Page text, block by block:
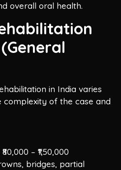
overall oral health.
in India varies
complexity of the case and
– ₹1,50,000
bridges, partial